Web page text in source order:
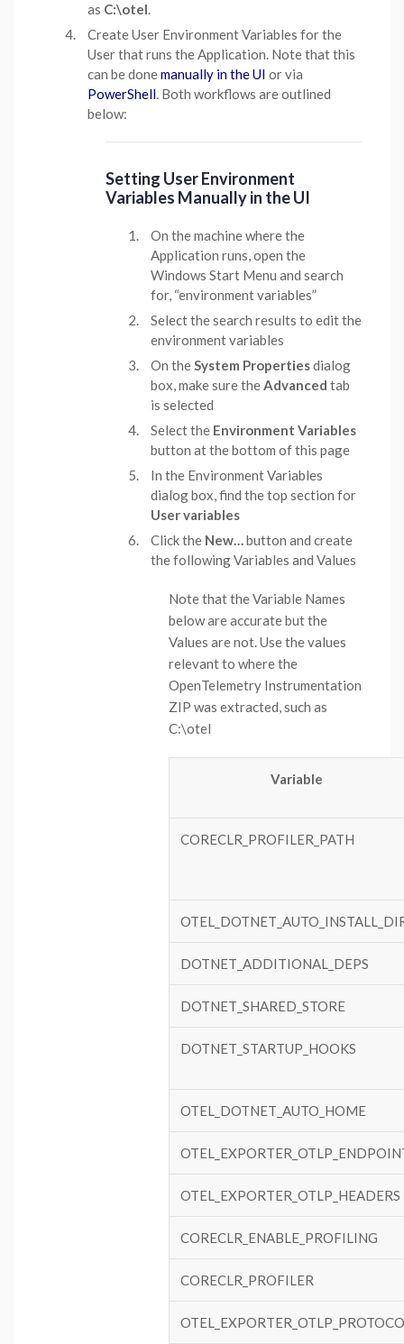
as C:\otel.
Create User Environment Variables for the
User that runs the Application. Note that this
can be donemanually in the UI or via
PowerShell. Both workflows are outlined
below:
Setting User Environment
Variables Manually in the UI
On the machine where the
Application runs, open the
Windows Start Menu and search
for, “environment variables”
Select the search results to edit the
environment variables
On theSystem Propertiesdialog
box, make sure theAdvanced tab
is selected
Select the Environment Variables
button at the bottom of this page
In the Environment Variables
dialog box, find the top section for
User variables
Click the New…button and create
the following Variables and Values
Note that the Variable Names
below are accurate but the
Values are not. Use the values
relevant to where the
OpenTelemetry Instrumentation
ZIP was extracted, such as
C:\otel
Variable
CORECLR_PROFILER_PATH
DOTNET_ADDITIONAL_DEPS
DOTNET_SHARED_STORE
DOTNET_STARTUP_HOOKS
OTEL_DOTNET_AUTO_HOME
OTEL_EXPORTER_OTLP_HEADERS
CORECLR_ENABLE_PROFILING
CORECLR_PROFILER